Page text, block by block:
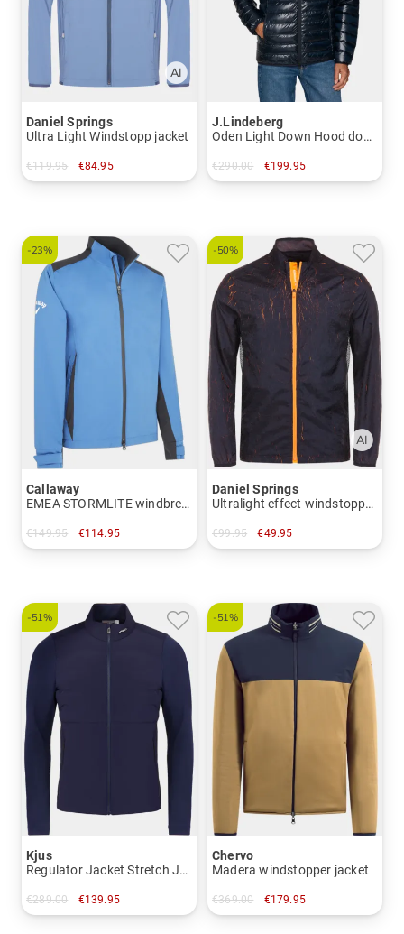
Daniel Springs
Ultra Light Windstopp jacket
€119.95 €84.95
J.Lindeberg
Oden Light Down Hood down jacket
€290.00 €199.95
-23%
Callaway
EMEA STORMLITE windbreaker
€149.95 €114.95
in: M L
-50%
Daniel Springs
Ultralight effect windstopper jacket
€99.95 €49.95
in: S
-51%
Kjus
Regulator Jacket Stretch Jacket
€289.00 €139.95
in: 54 56
-51%
Chervo
Madera windstopper jacket
€369.00 €179.95
in: 48